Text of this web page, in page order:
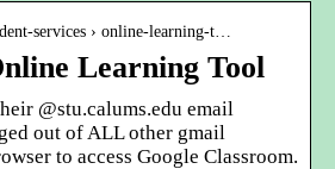
services › online-learning-t…
Learning Tool
@stu.calums.edu email
out of ALL other gmail
to access Google Classroom.